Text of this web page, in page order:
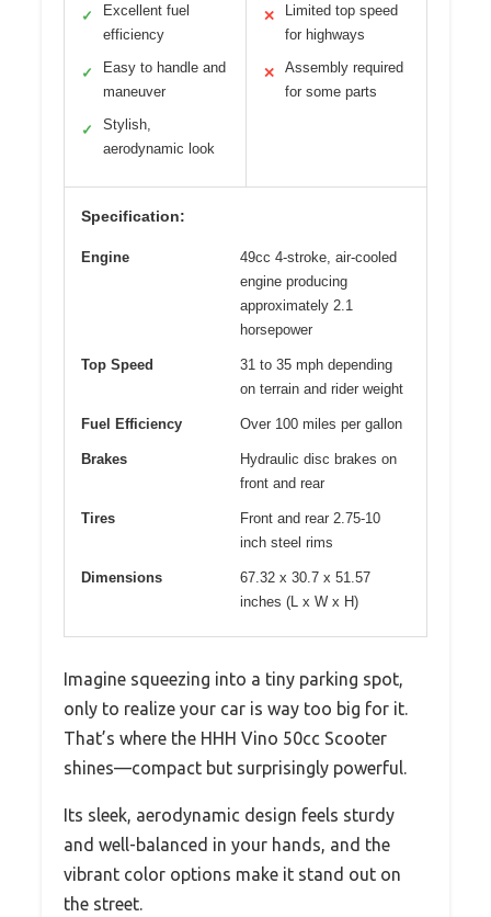
✓
Excellent fuel
efficiency
✓
Easy to handle and
maneuver
✓
Stylish,
aerodynamic look
✕
Limited top speed
for highways
✕
Assembly required
for some parts
Specification:
Engine
49cc 4-stroke, air-cooled
engine producing
approximately 2.1
horsepower
Top Speed
31 to 35 mph depending
on terrain and rider weight
Fuel Efficiency Over 100 miles per gallon
Brakes
Hydraulic disc brakes on
front and rear
Tires
Front and rear 2.75-10
inch steel rims
Dimensions
67.32 x 30.7 x 51.57
inches (L x W x H)
Imagine squeezing into a tiny parking spot,
only to realize your car is way too big for it.
That’s where the HHH Vino 50cc Scooter
shines—compact but surprisingly powerful.
Its sleek, aerodynamic design feels sturdy
and well-balanced in your hands, and the
vibrant color options make it stand out on
the street.